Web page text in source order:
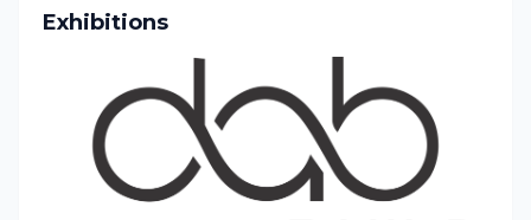
Exhibitions